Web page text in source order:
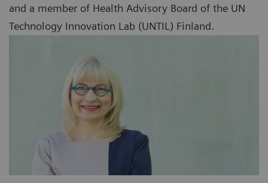
and a member of Health Advisory Board of the UN
Technology Innovation Lab (UNTIL) Finland.